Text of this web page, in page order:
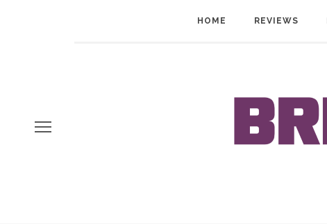
HOME REVIEWS